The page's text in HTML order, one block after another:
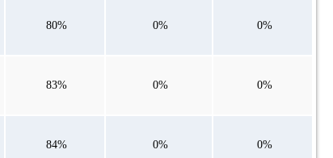
80% 0% 0%
83% 0% 0%
84% 0% 0%